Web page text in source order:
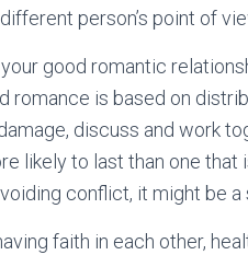
person’s point of
good romantic
romance is based on
discuss and work
likely to last than one
conflict, it might be
faith in each other,